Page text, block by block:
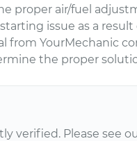
proper air/fuel
issue as a
from YourMechanic
the proper
verified. Please see